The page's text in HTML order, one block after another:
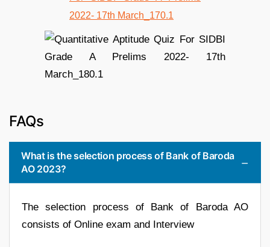
FAQs
What is the selection process of Bank of Baroda
AO 2023?
The selection process of Bank of Baroda AO
consists of Online exam and Interview